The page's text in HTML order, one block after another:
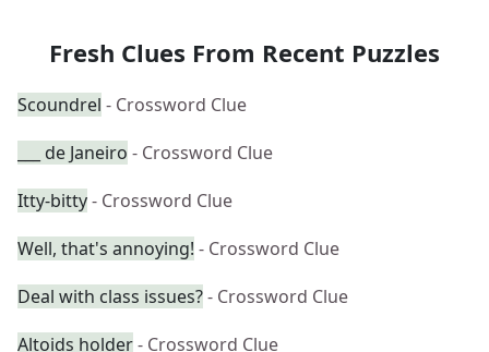
Fresh Clues From Recent Puzzles
Scoundrel - Crossword Clue
___ de Janeiro - Crossword Clue
Itty-bitty- Crossword Clue
Well, that's annoying! - Crossword Clue
Deal with class issues?- Crossword Clue
Altoids holder- Crossword Clue